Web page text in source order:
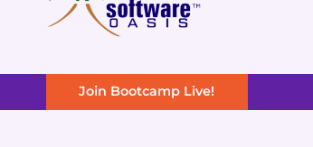
Join Bootcamp Live!